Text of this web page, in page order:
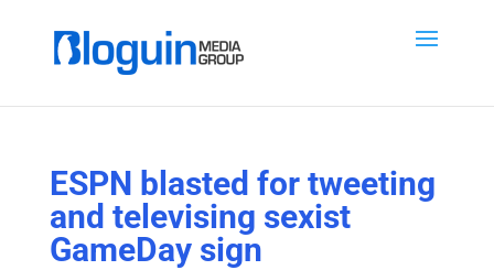
ESPN blasted for tweeting
and televising sexist
GameDay sign